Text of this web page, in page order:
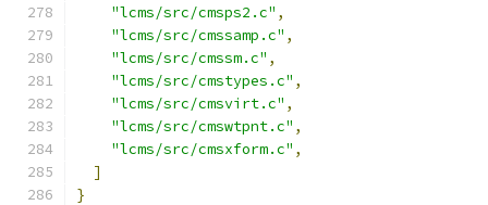
"lcms/src/cmsps2.c" ,
"lcms/src/cmssamp.c" ,
"lcms/src/cmssm.c" ,
"lcms/src/cmstypes.c" ,
"lcms/src/cmsvirt.c" ,
"lcms/src/cmswtpnt.c" ,
"lcms/src/cmsxform.c" ,
]
}